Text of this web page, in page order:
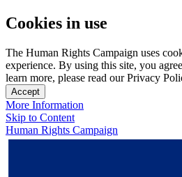
Cookies in use
The Human Rights Campaign uses
experience. By using this site, you
learn more, please read our Privacy
Accept
More Information
Skip to Content
Human Rights Campaign